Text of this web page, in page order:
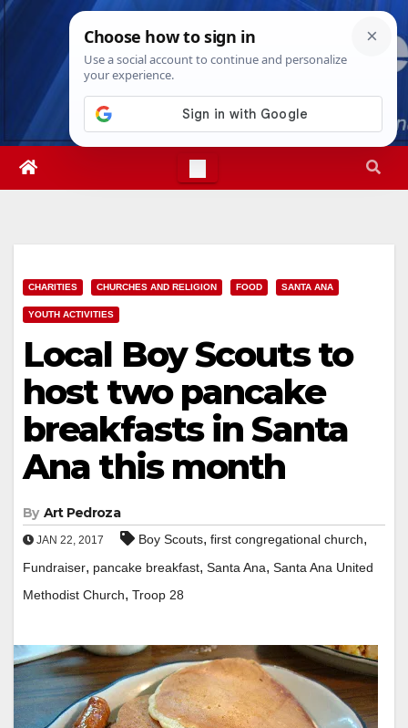
Skip
Sat. Aug 8th, 20268:23:40 PM
CHARITIES CHURCHES AND RELIGION FOOD SANTA ANA
YOUTH ACTIVITIES
Local Boy Scouts to
host two pancake
breakfasts in Santa
Ana this month
By Art Pedroza
JAN 22, 2017 Boy Scouts, first congregational church,
Fundraiser, pancake breakfast, Santa Ana, Santa Ana United
Methodist Church, Troop 28